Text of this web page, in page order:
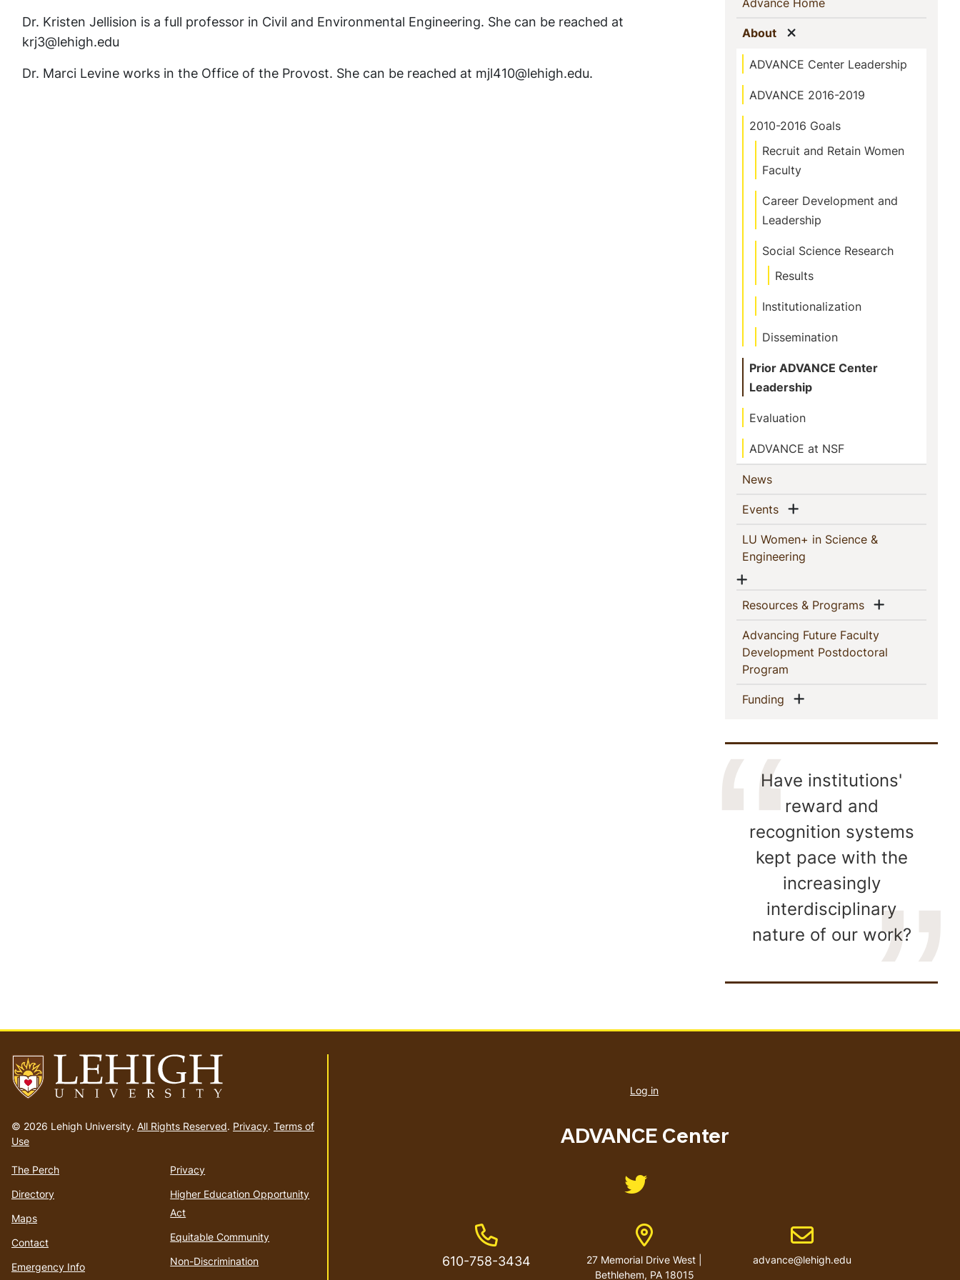
Dr. Kristen Jellision is a full professor in Civil and Environmental Engineering. She can be reached at
krj3@lehigh.edu
Dr. Marci Levine works in the Office of the Provost. She can be reached at mjl410@lehigh.edu.
Navigation
About(current)
ADVANCE Center Leadership
ADVANCE 2016-2019
2010-2016 Goals
Recruit and Retain Women
Faculty
Career Development and
Leadership
Social Science Research
Results
Institutionalization
Dissemination
Prior ADVANCE Center
Leadership
Evaluation
ADVANCE at NSF
News(current)
Events(current)Show menu
LU Women+ in Science &
Engineering
Show menu
Resources & Programs(current)Show menu
Advancing Future Faculty
Development Postdoctoral
Program
Funding (current)
Show menu
Have institutions'
reward and
recognition systems
kept pace with the
increasingly
interdisciplinary
nature of our work?
to
homepage
© 2026 Lehigh University. All Rights Reserved. Privacy. Terms of
Use
The Perch
Directory
Maps
Contact
Emergency Info
Privacy
Higher Education Opportunity
Act
Equitable Community
Non-Discrimination
account
Log in
ADVANCE Center
Like us on Twitter
Phone Number
610-758-3434
Address
27 Memorial Drive West |
Bethlehem, PA 18015
Email address
advance@lehigh.edu